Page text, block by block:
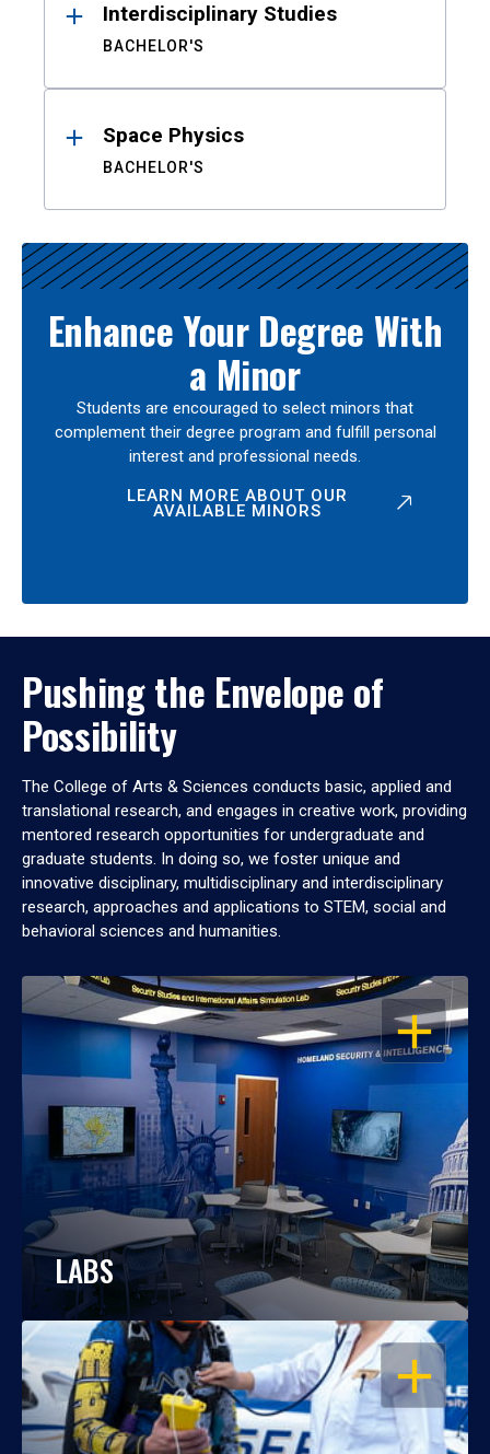
Interdisciplinary Studies
BACHELOR'S
Space Physics
BACHELOR'S
Enhance Your Degree With
a Minor
Students are encouraged to select minors that
complement their degree program and fulfill personal
interest and professional needs.
LEARN MORE ABOUT OUR
AVAILABLE MINORS
Pushing the Envelope of
Possibility
The College of Arts & Sciences conducts basic, applied and
translational research, and engages in creative work, providing
mentored research opportunities for undergraduate and
graduate students. In doing so, we foster unique and
innovative disciplinary, multidisciplinary and interdisciplinary
research, approaches and applications to STEM, social and
behavioral sciences and humanities.
OPEN
LABS
OPEN